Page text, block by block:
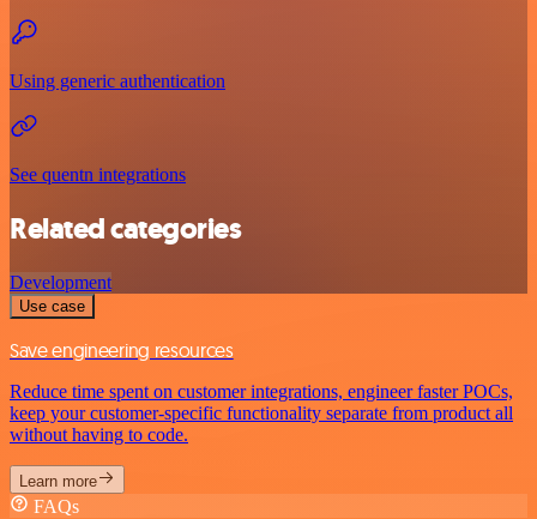
Using generic authentication
See quentn integrations
Related categories
Development
Use case
Save engineering resources
Reduce time spent on customer integrations, engineer faster POCs,
keep your customer-specific functionality separate from product all
without having to code.
Learn more
FAQs